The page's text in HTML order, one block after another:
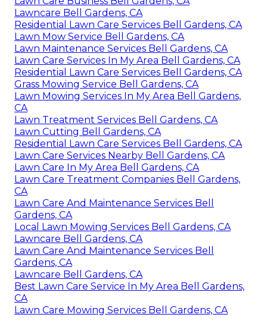
Lawncare Bell Gardens, CA
Residential Lawn Care Services Bell Gardens, CA
Lawn Mow Service Bell Gardens, CA
Lawn Maintenance Services Bell Gardens, CA
Lawn Care Services In My Area Bell Gardens, CA
Residential Lawn Care Services Bell Gardens, CA
Grass Mowing Service Bell Gardens, CA
Lawn Mowing Services In My Area Bell Gardens,
CA
Lawn Treatment Services Bell Gardens, CA
Lawn Cutting Bell Gardens, CA
Residential Lawn Care Services Bell Gardens, CA
Lawn Care Services Nearby Bell Gardens, CA
Lawn Care In My Area Bell Gardens, CA
Lawn Care Treatment Companies Bell Gardens,
CA
Lawn Care And Maintenance Services Bell
Gardens, CA
Local Lawn Mowing Services Bell Gardens, CA
Lawncare Bell Gardens, CA
Lawn Care And Maintenance Services Bell
Gardens, CA
Lawncare Bell Gardens, CA
Best Lawn Care Service In My Area Bell Gardens,
CA
Lawn Care Mowing Services Bell Gardens, CA